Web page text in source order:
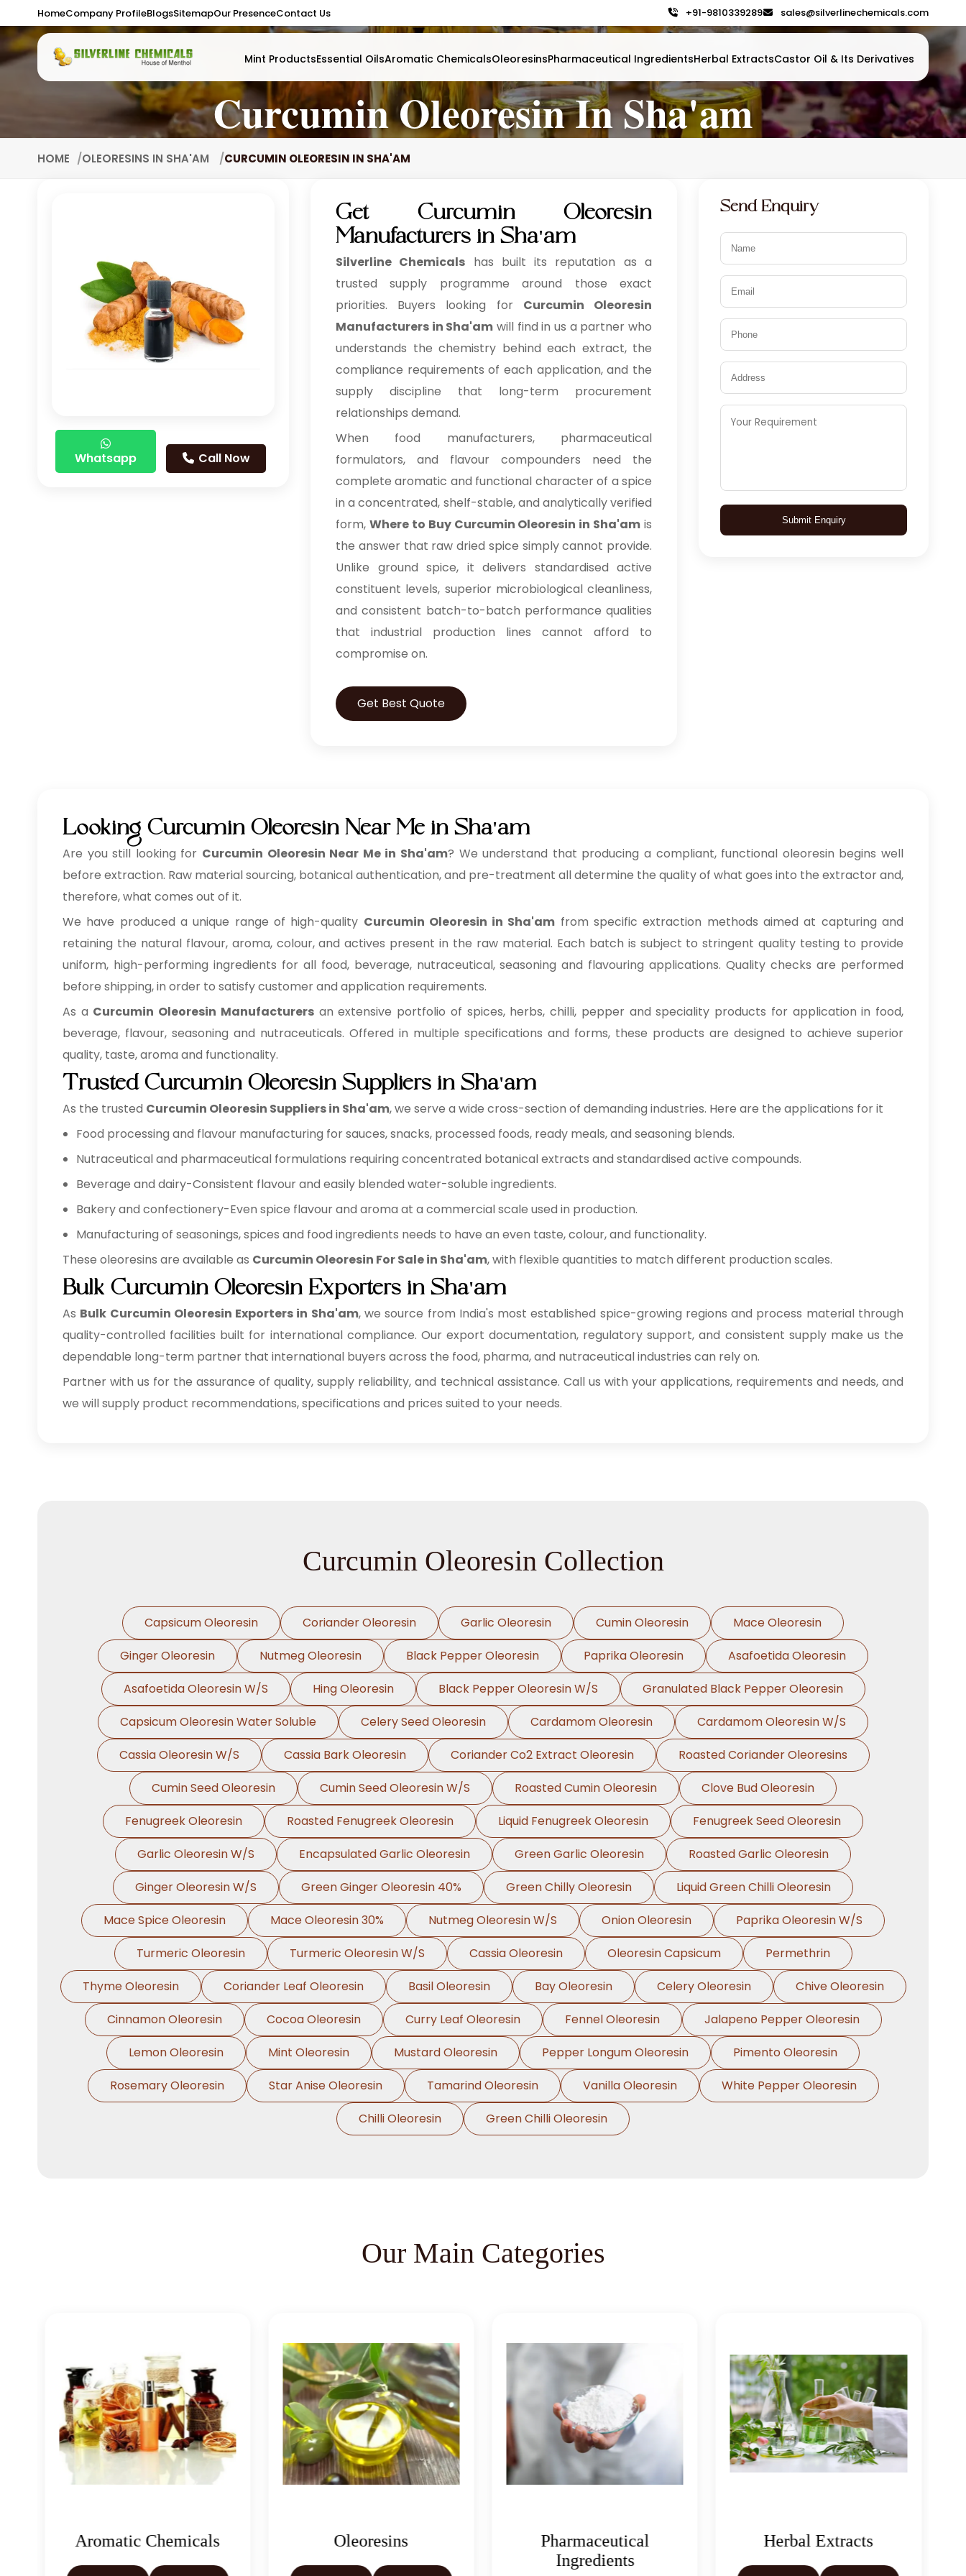
HomeCompany ProfileBlogsSitemapOur PresenceContact Us +91-9810339289 sales@silverlinechemicals.com
Mint ProductsEssential OilsAromatic ChemicalsOleoresinsPharmaceutical IngredientsHerbal ExtractsCastor Oil & Its Derivatives
Curcumin Oleoresin In Sha'am
HOME OLEORESINS IN SHA'AM CURCUMIN OLEORESIN IN SHA'AM
Whatsapp Call Now
Get Curcumin Oleoresin
Manufacturers in Sha'am
Silverline Chemicals has built its reputation as a
trusted supply programme around those exact
priorities. Buyers looking for Curcumin Oleoresin
Manufacturers in Sha'am will find in us a partner who
understands the chemistry behind each extract, the
compliance requirements of each application, and the
supply discipline that long-term procurement
relationships demand.
When food manufacturers, pharmaceutical
formulators, and flavour compounders need the
complete aromatic and functional character of a spice
in a concentrated, shelf-stable, and analytically verified
form, Where to Buy Curcumin Oleoresin in Sha'am is
the answer that raw dried spice simply cannot provide.
Unlike ground spice, it delivers standardised active
constituent levels, superior microbiological cleanliness,
and consistent batch-to-batch performance qualities
that industrial production lines cannot afford to
compromise on.
Get Best Quote
Send Enquiry
Submit Enquiry
Looking Curcumin Oleoresin Near Me in Sha'am
Are you still looking for Curcumin Oleoresin Near Me in Sha'am? We understand that producing a compliant, functional oleoresin begins well
before extraction. Raw material sourcing, botanical authentication, and pre-treatment all determine the quality of what goes into the extractor and,
therefore, what comes out of it.
We have produced a unique range of high-quality Curcumin Oleoresin in Sha'am from specific extraction methods aimed at capturing and
retaining the natural flavour, aroma, colour, and actives present in the raw material. Each batch is subject to stringent quality testing to provide
uniform, high-performing ingredients for all food, beverage, nutraceutical, seasoning and flavouring applications. Quality checks are performed
before shipping, in order to satisfy customer and application requirements.
As a Curcumin Oleoresin Manufacturersan extensive portfolio of spices, herbs, chilli, pepper and speciality products for application in food,
beverage, flavour, seasoning and nutraceuticals. Offered in multiple specifications and forms, these products are designed to achieve superior
quality, taste, aroma and functionality.
Trusted Curcumin Oleoresin Suppliers in Sha'am
As the trusted Curcumin Oleoresin Suppliers in Sha'am, we serve a wide cross-section of demanding industries. Here are the applications for it
Food processing and flavour manufacturing for sauces, snacks, processed foods, ready meals, and seasoning blends.
Nutraceutical and pharmaceutical formulations requiring concentrated botanical extracts and standardised active compounds.
Beverage and dairy-Consistent flavour and easily blended water-soluble ingredients.
Bakery and confectionery-Even spice flavour and aroma at a commercial scale used in production.
Manufacturing of seasonings, spices and food ingredients needs to have an even taste, colour, and functionality.
These oleoresins are available as Curcumin Oleoresin For Sale in Sha'am, with flexible quantities to match different production scales.
Bulk Curcumin Oleoresin Exporters in Sha'am
As Bulk Curcumin Oleoresin Exporters in Sha'am, we source from India's most established spice-growing regions and process material through
quality-controlled facilities built for international compliance. Our export documentation, regulatory support, and consistent supply make us the
dependable long-term partner that international buyers across the food, pharma, and nutraceutical industries can rely on.
Partner with us for the assurance of quality, supply reliability, and technical assistance. Call us with your applications, requirements and needs, and
we will supply product recommendations, specifications and prices suited to your needs.
Curcumin Oleoresin Collection
Capsicum Oleoresin Coriander Oleoresin Garlic Oleoresin Cumin Oleoresin
Mace Oleoresin
Ginger Oleoresin
Nutmeg Oleoresin Black Pepper Oleoresin Paprika Oleoresin
Asafoetida Oleoresin
Asafoetida Oleoresin W/S
Hing Oleoresin Black Pepper Oleoresin W/S
Granulated Black Pepper Oleoresin
Capsicum Oleoresin Water Soluble
Celery Seed Oleoresin Cardamom Oleoresin
Cardamom Oleoresin W/S
Cassia Oleoresin W/S
Cassia Bark Oleoresin Coriander Co2 Extract Oleoresin
Roasted Coriander Oleoresins
Cumin Seed Oleoresin
Cumin Seed Oleoresin W/S Roasted Cumin Oleoresin
Clove Bud Oleoresin
Fenugreek Oleoresin
Roasted Fenugreek Oleoresin Liquid Fenugreek Oleoresin
Fenugreek Seed Oleoresin
Garlic Oleoresin W/S
Encapsulated Garlic Oleoresin Green Garlic Oleoresin
Roasted Garlic Oleoresin
Ginger Oleoresin W/S
Green Ginger Oleoresin 40% Green Chilly Oleoresin
Liquid Green Chilli Oleoresin
Mace Spice Oleoresin
Mace Oleoresin 30% Nutmeg Oleoresin W/S Onion Oleoresin
Paprika Oleoresin W/S
Turmeric Oleoresin
Turmeric Oleoresin W/S Cassia Oleoresin Oleoresin Capsicum
Permethrin
Thyme Oleoresin
Coriander Leaf Oleoresin Basil Oleoresin Bay Oleoresin Celery Oleoresin
Chive Oleoresin
Cinnamon Oleoresin
Cocoa Oleoresin Curry Leaf Oleoresin Fennel Oleoresin
Jalapeno Pepper Oleoresin
Lemon Oleoresin
Mint Oleoresin Mustard Oleoresin Pepper Longum Oleoresin
Pimento Oleoresin
Rosemary Oleoresin
Star Anise Oleoresin Tamarind Oleoresin Vanilla Oleoresin
White Pepper Oleoresin
Chilli Oleoresin
Green Chilli Oleoresin
Our Main Categories
Aromatic Chemicals Oleoresins
Pharmaceutical
Ingredients
Herbal Extracts